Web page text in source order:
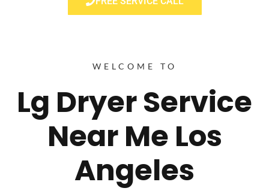
WELCOME TO
Lg Dryer Service
Near Me Los
Angeles